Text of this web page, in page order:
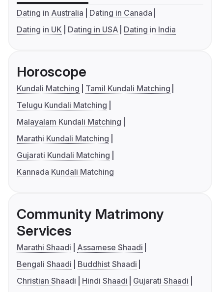
Dating in Australia
Dating in Canada
Dating in UK
Dating in USA Dating in India
Horoscope
Kundali Matching
Tamil Kundali Matching
Telugu Kundali Matching
Malayalam Kundali Matching
Marathi Kundali Matching
Gujarati Kundali Matching
Kannada Kundali Matching
Community Matrimony
Services
Marathi Shaadi
Assamese Shaadi
Bengali Shaadi
Buddhist Shaadi
Christian Shaadi
Hindi Shaadi
Gujarati Shaadi